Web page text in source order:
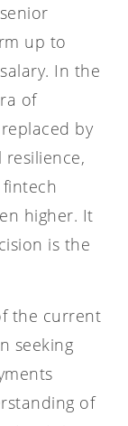
up to
In the
of
by
higher. It
is the
the current
seeking
of